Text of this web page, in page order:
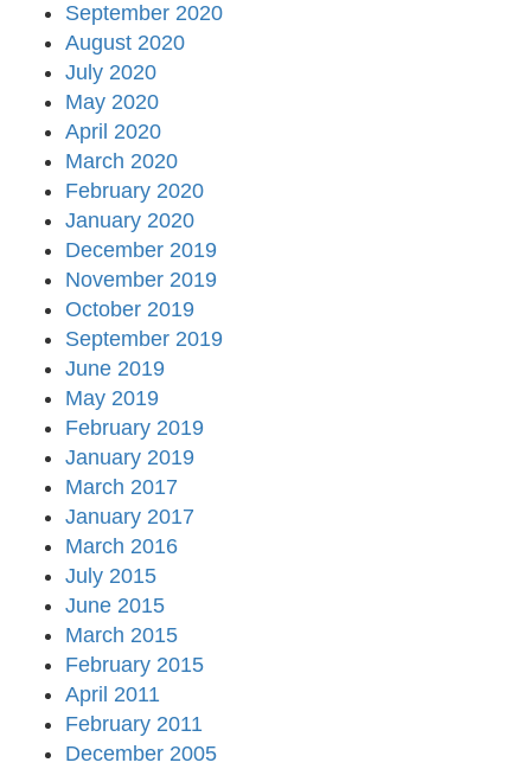
September 2020
August 2020
July 2020
May 2020
April 2020
March 2020
February 2020
January 2020
December 2019
November 2019
October 2019
September 2019
June 2019
May 2019
February 2019
January 2019
March 2017
January 2017
March 2016
July 2015
June 2015
March 2015
February 2015
April 2011
February 2011
December 2005